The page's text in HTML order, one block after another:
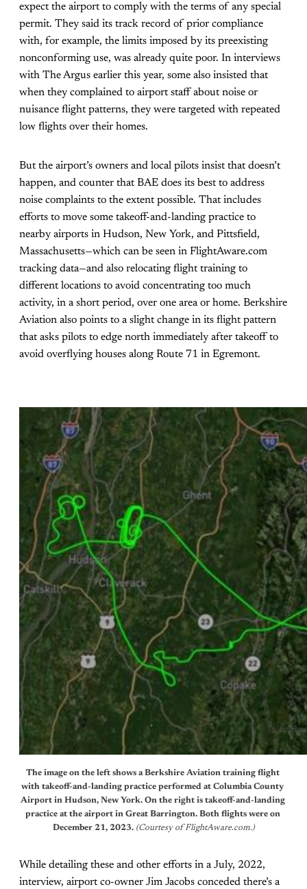
expect the airport to comply with the terms of any special
permit. They said its track record of prior compliance
with, for example, the limits imposed by its preexisting
nonconforming use, was already quite poor. In interviews
with The Argus earlier this year, some also insisted that
when they complained to airport staff about noise or
nuisance flight patterns, they were targeted with repeated
low flights over their homes.
But the airport’s owners and local pilots insist that doesn’t
happen, and counter that BAE does its best to address
noise complaints to the extent possible. That includes
efforts to move some takeoff-and-landing practice to
nearby airports in Hudson, New York, and Pittsfield,
Massachusetts—which can be seen in FlightAware.com
tracking data—and also relocating flight training to
different locations to avoid concentrating too much
activity, in a short period, over one area or home. Berkshire
Aviation also points to a slight change in its flight pattern
that asks pilots to edge north immediately after takeoff to
avoid overflying houses along Route 71 in Egremont.
The image on the left shows a Berkshire Aviation training flight
with takeoff-and-landing practice performed at Columbia County
Airport in Hudson, New York. On the right is takeoff-and-landing
practice at the airport in Great Barrington. Both flights were on
December 21, 2023. (Courtesy of FlightAware.com.)
While detailing these and other efforts in a July, 2022,
interview, airport co-owner Jim Jacobs conceded there’s a